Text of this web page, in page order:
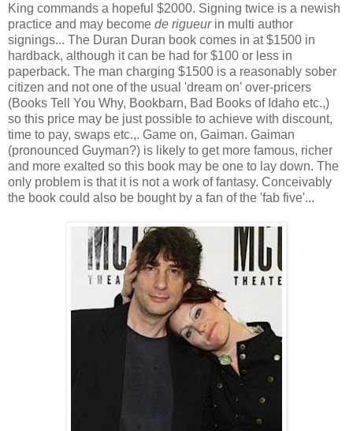
King commands a hopeful $2000. Signing twice is a newish
practice and may become de rigueurin multi author
signings... The Duran Duran book comes in at $1500 in
hardback, although it can be had for $100 or less in
paperback. The man charging $1500 is a reasonably sober
citizen and not one of the usual 'dream on' over-pricers
(Books Tell You Why, Bookbarn, Bad Books of Idaho etc.,)
so this price may be just possible to achieve with discount,
time to pay, swaps etc.,. Game on, Gaiman. Gaiman
(pronounced Guyman?) is likely to get more famous, richer
and more exalted so this book may be one to lay down. The
only problem is that it is not a work of fantasy. Conceivably
the book could also be bought by a fan of the 'fab five'...